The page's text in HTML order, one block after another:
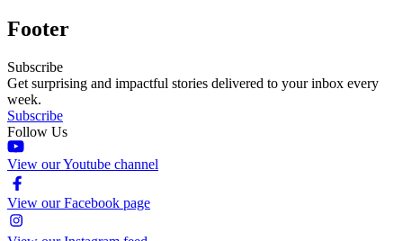
Footer
Subscribe
Get surprising and impactful stories delivered to your inbox every
week.
Subscribe
Follow Us
View our Youtube channel
View our Facebook page